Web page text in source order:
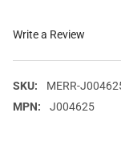
Write a Review
SKU:
MERR-
MPN:
J004625